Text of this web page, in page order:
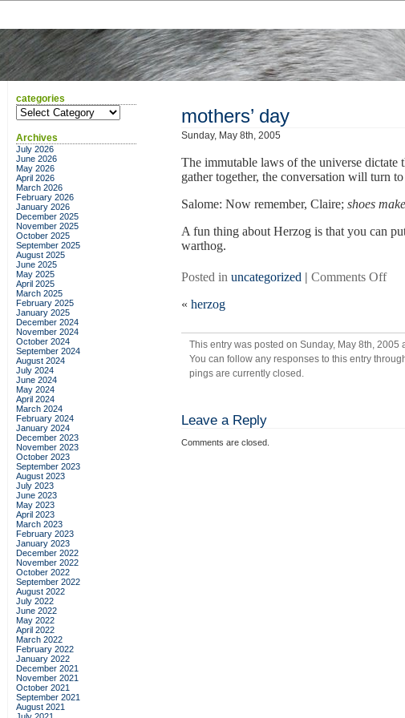
mothers’ day
Sunday, May 8th, 2005
The immutable laws of the universe dictate
gather together, the conversation will turn to
Salome: Now remember, Claire; shoes
A fun thing about Herzog is that you can
warthog.
Posted in uncategorized | Comments Offon
« herzog
This entry was posted on Sunday, May 8th, 2005
You can follow any responses to this entry
pings are currently closed.
Leave a Reply
Comments are closed.
categories
categories
Archives
July 2026
June 2026
May 2026
April 2026
March 2026
February 2026
January 2026
December 2025
November 2025
October 2025
September 2025
August 2025
June 2025
May 2025
April 2025
March 2025
February 2025
January 2025
December 2024
November 2024
October 2024
September 2024
August 2024
July 2024
June 2024
May 2024
April 2024
March 2024
February 2024
January 2024
December 2023
November 2023
October 2023
September 2023
August 2023
July 2023
June 2023
May 2023
April 2023
March 2023
February 2023
January 2023
December 2022
November 2022
October 2022
September 2022
August 2022
July 2022
June 2022
May 2022
April 2022
March 2022
February 2022
January 2022
December 2021
November 2021
October 2021
September 2021
August 2021